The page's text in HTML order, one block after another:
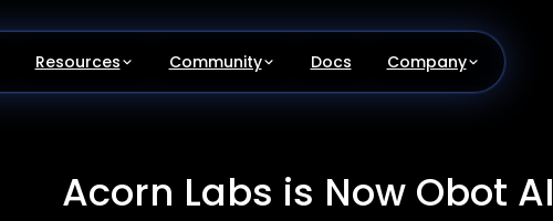
Resources Community Docs Company
Acorn Labs is Now Obot AI